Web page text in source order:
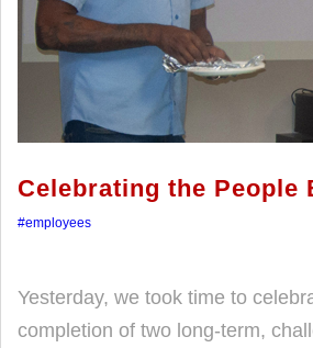
Celebrating the People
#employees
Yesterday, we took time to
completion of two long-term,